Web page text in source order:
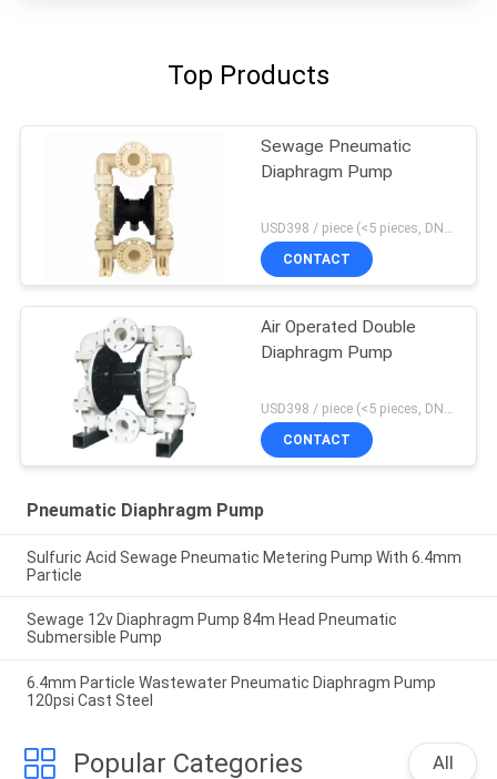
Top Products
Sewage Pneumatic
Diaphragm Pump
CONTACT
Air Operated Double
Diaphragm Pump
CONTACT
Pneumatic Diaphragm Pump
Sulfuric Acid Sewage Pneumatic Metering Pump With 6.4mm
Particle
Sewage 12v Diaphragm Pump 84m Head Pneumatic
Submersible Pump
6.4mm Particle Wastewater Pneumatic Diaphragm Pump
120psi Cast Steel
Popular Categories All